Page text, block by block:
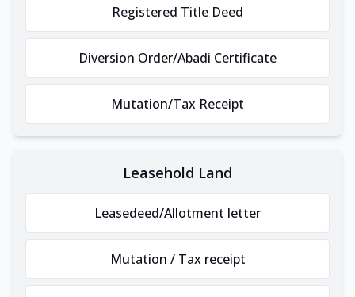
Registered Title Deed
Diversion Order/Abadi Certificate
Mutation/Tax Receipt
Leasehold Land
Leasedeed/Allotment letter
Mutation / Tax receipt